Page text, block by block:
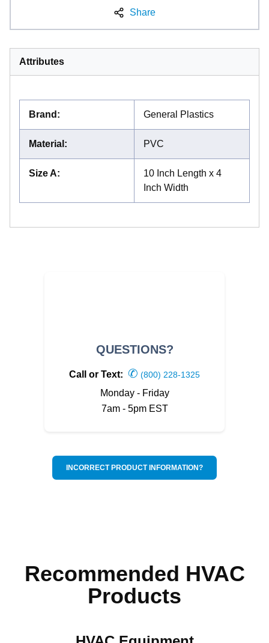
Share
Attributes
Brand : General Plastics
Material : PVC
Size A:
10 Inch Length x 4
Inch Width
QUESTIONS?
Call or Text: ✆ (800) 228-1325
Monday - Friday
7am - 5pm EST
INCORRECT PRODUCT INFORMATION?
Recommended HVAC
Products